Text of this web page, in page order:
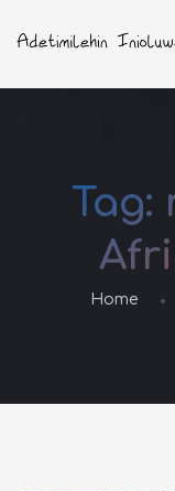
Tag:
Home